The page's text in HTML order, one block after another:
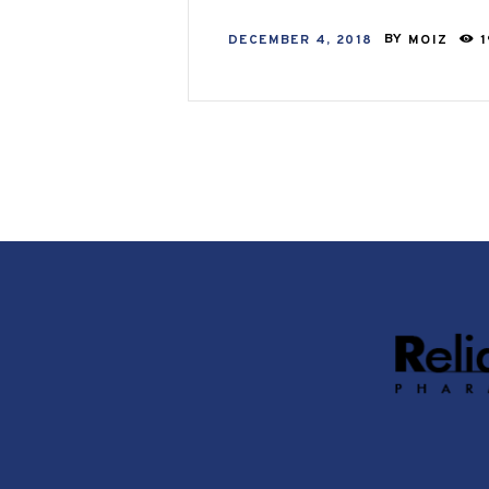
DECEMBER 4, 2018 BY MOIZ